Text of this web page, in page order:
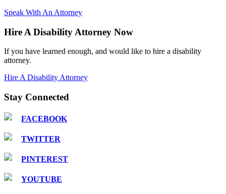
Speak With An Attorney
Hire A Disability Attorney Now
If you have learned enough, and would like to hire a disability
attorney.
Hire A Disability Attorney
Stay Connected
FACEBOOK
TWITTER
PINTEREST
YOUTUBE